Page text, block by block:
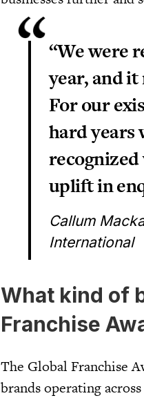
“We were
year, and
For our
hard years
recognized
uplift in
Callum
International
What kind of
Franchise
The Global Franchise
brands operating